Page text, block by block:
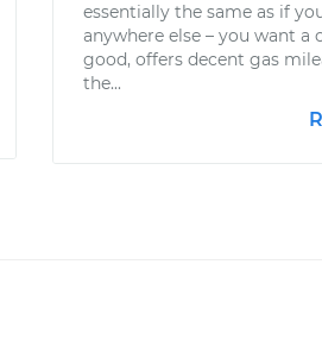
essentially the same as if
anywhere else – you want a
good, offers decent gas
the...